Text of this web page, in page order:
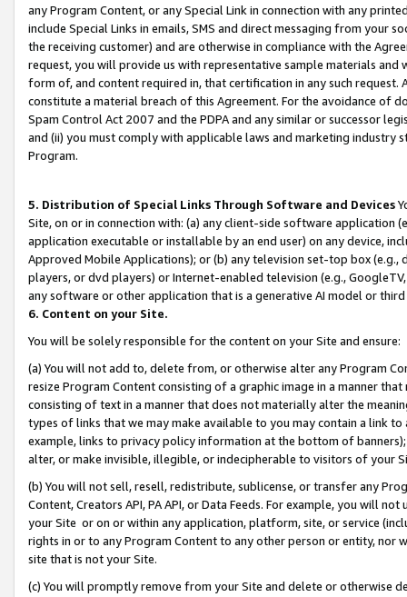
any Program Content, or any Special Link in connection with any
include Special Links in emails, SMS and direct messaging from your
the receiving customer) and are otherwise in compliance with the
request, you will provide us with representative sample materials
form of, and content required in, that certification in any such
constitute a material breach of this Agreement. For the avoidance of
Spam Control Act 2007 and the PDPA and any similar or successor
and (ii) you must comply with applicable laws and marketing industry
Program.
5. Distribution of Special Links Through Software and Devices
Site, on or in connection with: (a) any client-side software application
application executable or installable by an end user) on any device,
Approved Mobile Applications); or (b) any television set-top box
players, or dvd players) or Internet-enabled television (e.g.,
any software or other application that is a generative AI model or
6. Content on your Site.
You will be solely responsible for the content on your Site and ensure:
(a) You will not add to, delete from, or otherwise alter any Program
resize Program Content consisting of a graphic image in a manner
consisting of text in a manner that does not materially alter the
types of links that we may make available to you may contain a link
example, links to privacy policy information at the bottom of
alter, or make invisible, illegible, or indecipherable to visitors of your
(b) You will not sell, resell, redistribute, sublicense, or transfer any
Content, Creators API, PA API, or Data Feeds. For example, you will
your Site or on or within any application, platform, site, or service
rights in or to any Program Content to any other person or entity, nor
site that is not your Site.
(c) You will promptly remove from your Site and delete or otherwise